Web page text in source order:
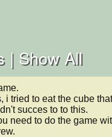
| Show All
i tried to eat the cube
succes to to this.
need to do the game